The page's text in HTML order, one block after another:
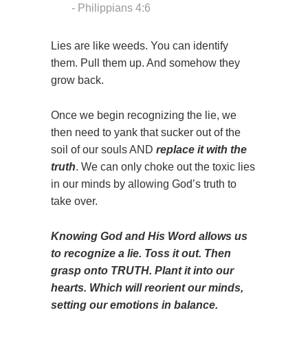
Philippians 4:6
Lies are like weeds. You can identify
them. Pull them up. And somehow they
grow back.
Once we begin recognizing the lie, we
then need to yank that sucker out of the
soil of our souls AND replace it with the
truth. We can only choke out the toxic lies
in our minds by allowing God’s truth to
take over.
Knowing God and His Word allows us
to recognize a lie. Toss it out. Then
grasp onto TRUTH. Plant it into our
hearts. Which will reorient our minds,
setting our emotions in balance.